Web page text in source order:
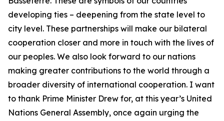
developing ties – deepening from the state level to
city level. These partnerships will make our bilateral
cooperation closer and more in touch with the lives of
our peoples. We also look forward to our nations
making greater contributions to the world through a
broader diversity of international cooperation. I want
to thank Prime Minister Drew for, at this year’s United
Nations General Assembly, once again urging the